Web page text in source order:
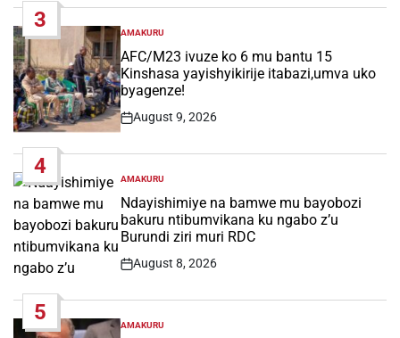
3
POSTED
IN
AMAKURU
AFC/M23 ivuze ko 6 mu bantu 15
Kinshasa yayishyikirije itabazi,umva uko
byagenze!
Post
August 9, 2026
4
POSTED
IN
AMAKURU
Ndayishimiye na bamwe mu bayobozi
bakuru ntibumvikana ku ngabo z’u
Burundi ziri muri RDC
Post
August 8, 2026
5
POSTED
AMAKURU